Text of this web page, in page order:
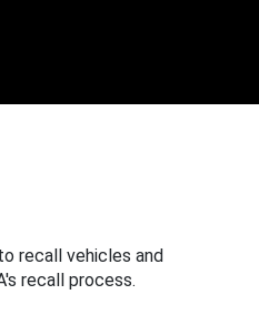
recall vehicles and
recall process.